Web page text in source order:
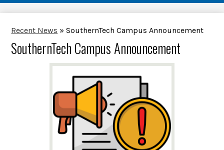
Recent News » SouthernTech Campus Announcement
SouthernTech Campus Announcement